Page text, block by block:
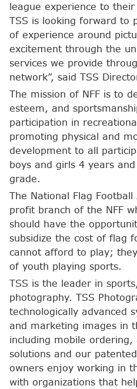
league experience to
TSS is looking forward to
of experience around
excitement through the
services we provide
network”, said TSS
The mission of NFF is to
esteem, and
participation in
promoting physical and
development to all
boys and girls 4 years
grade.
The National Flag
profit branch of the NFF
should have the
subsidize the cost of flag
cannot afford to play;
of youth playing sports.
TSS is the leader in
photography. TSS
technologically advanced
and marketing images in
including mobile ordering,
solutions and our
owners enjoy working in
with organizations that